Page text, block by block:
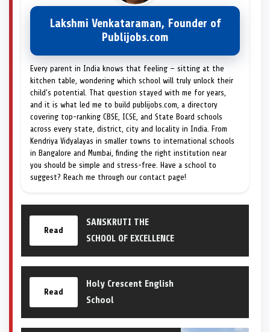
Lakshmi Venkataraman, Founder of
Publijobs.com
Every parent in India knows that feeling — sitting at the
kitchen table, wondering which school will truly unlock their
child's potential. That question stayed with me for years,
and it is what led me to build publijobs.com, a directory
covering top-ranking CBSE, ICSE, and State Board schools
across every state, district, city and locality in India. From
Kendriya Vidyalayas in smaller towns to international schools
in Bangalore and Mumbai, finding the right institution near
you should be simple and stress-free. Have a school to
suggest? Reach me through our contact page!
Read
SANSKRUTI THE
SCHOOL OF EXCELLENCE
Read
Holy Crescent English
School